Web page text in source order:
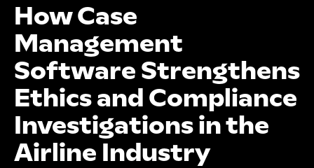
How Case
Management
Software Strengthens
Ethics and Compliance
Investigations in the
Airline Industry